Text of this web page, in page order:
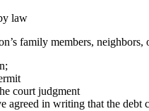
law
family members, neighbors,
court judgment
agreed in writing that the debt